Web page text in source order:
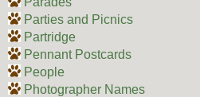
Parties and Picnics
Partridge
Pennant Postcards
People
Photographer Names